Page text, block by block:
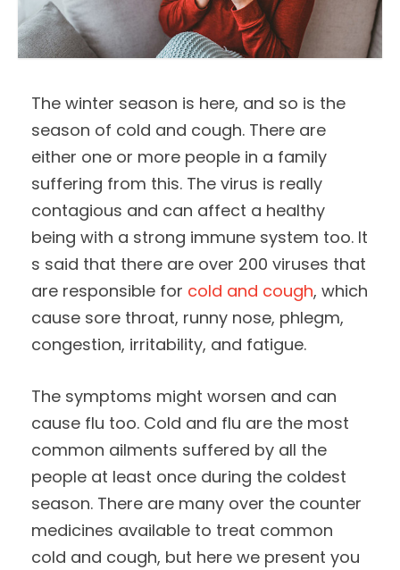
The winter season is here, and so is the
season of cold and cough. There are
either one or more people in a family
suffering from this. The virus is really
contagious and can affect a healthy
being with a strong immune system too. It
s said that there are over 200 viruses that
are responsible for cold and cough, which
cause sore throat, runny nose, phlegm,
congestion, irritability, and fatigue.
The symptoms might worsen and can
cause flu too. Cold and flu are the most
common ailments suffered by all the
people at least once during the coldest
season. There are many over the counter
medicines available to treat common
cold and cough, but here we present you